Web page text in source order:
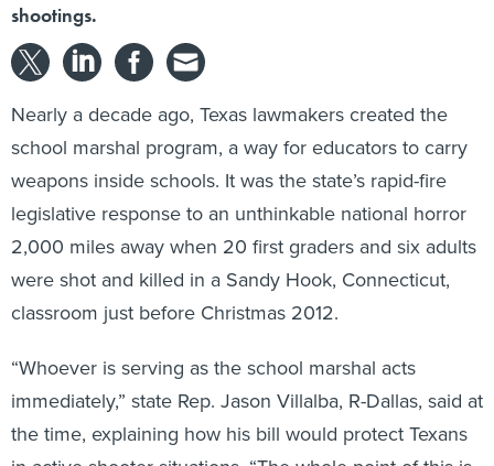
shootings.
Nearly a decade ago, Texas lawmakers created the
school marshal program, a way for educators to carry
weapons inside schools. It was the state’s rapid-fire
legislative response to an unthinkable national horror
2,000 miles away when 20 first graders and six adults
were shot and killed in a Sandy Hook, Connecticut,
classroom just before Christmas 2012.
“Whoever is serving as the school marshal acts
immediately,” state Rep. Jason Villalba, R-Dallas, said at
the time, explaining how his bill would protect Texans